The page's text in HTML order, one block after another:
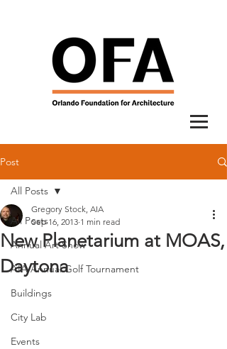
Post
All Posts
Annual Art Show
AIA Annual Golf Tournament
Buildings
City Lab
Events
All Posts
New Planetarium at MOAS,
Daytona
Gregory Stock, AIA
Sep 16, 2013 1 min read